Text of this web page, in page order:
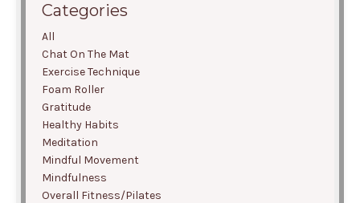
Categories
All
Chat On The Mat
Exercise Technique
Foam Roller
Gratitude
Healthy Habits
Meditation
Mindful Movement
Mindfulness
Overall Fitness/pilates